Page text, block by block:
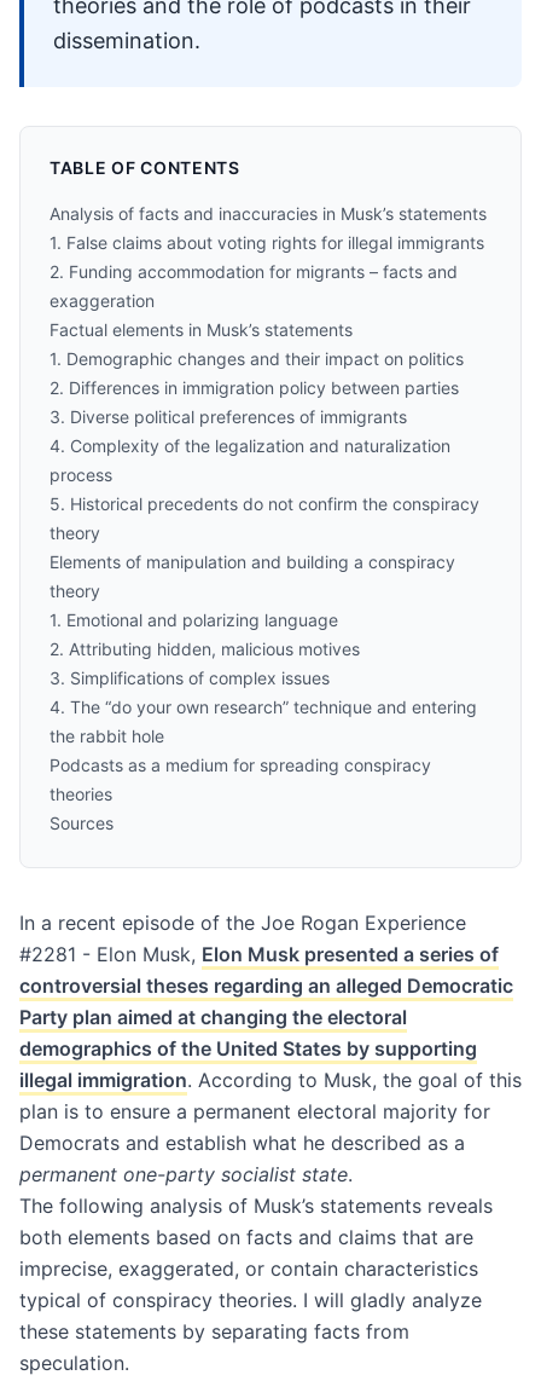
theories and the role of podcasts in their
dissemination.
TABLE OF CONTENTS
Analysis of facts and inaccuracies in Musk’s statements
1. False claims about voting rights for illegal immigrants
2. Funding accommodation for migrants – facts and
exaggeration
Factual elements in Musk’s statements
1. Demographic changes and their impact on politics
2. Differences in immigration policy between parties
3. Diverse political preferences of immigrants
4. Complexity of the legalization and naturalization
process
5. Historical precedents do not confirm the conspiracy
theory
Elements of manipulation and building a conspiracy
theory
1. Emotional and polarizing language
2. Attributing hidden, malicious motives
3. Simplifications of complex issues
4. The “do your own research” technique and entering
the rabbit hole
Podcasts as a medium for spreading conspiracy
theories
Sources
In a recent episode of the Joe Rogan Experience
#2281 - Elon Musk, Elon Musk presented a series of
controversial theses regarding an alleged Democratic
Party plan aimed at changing the electoral
demographics of the United States by supporting
illegal immigration. According to Musk, the goal of this
plan is to ensure a permanent electoral majority for
Democrats and establish what he described as a
permanent one-party socialist state.
The following analysis of Musk’s statements reveals
both elements based on facts and claims that are
imprecise, exaggerated, or contain characteristics
typical of conspiracy theories. I will gladly analyze
these statements by separating facts from
speculation.